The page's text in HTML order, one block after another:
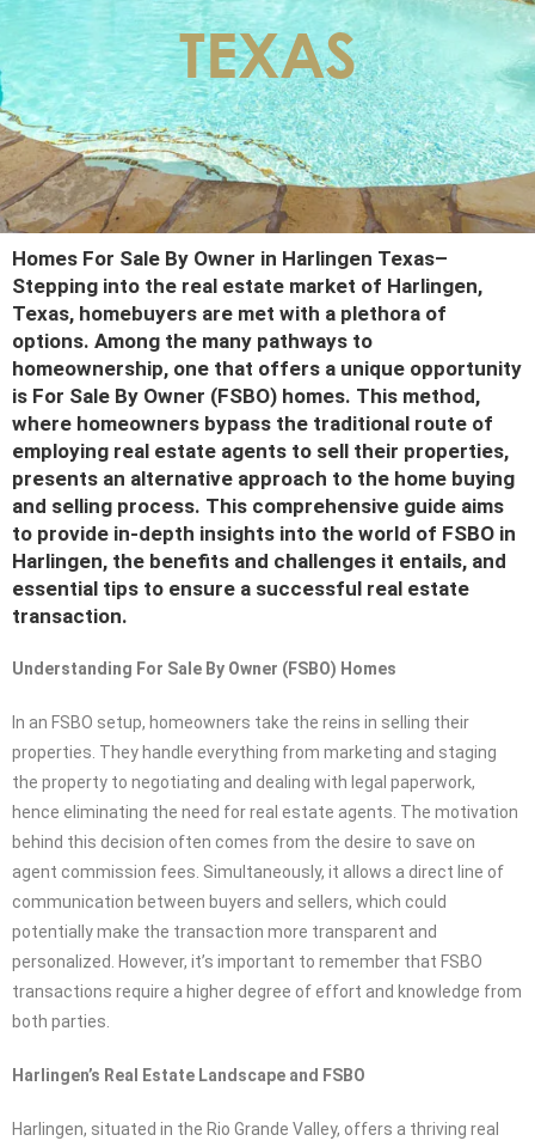
TEXAS
Homes For Sale By Owner in Harlingen Texas–
Stepping into the real estate market of Harlingen,
Texas, homebuyers are met with a plethora of
options. Among the many pathways to
homeownership, one that offers a unique opportunity
is For Sale By Owner (FSBO) homes. This method,
where homeowners bypass the traditional route of
employing real estate agents to sell their properties,
presents an alternative approach to the home buying
and selling process. This comprehensive guide aims
to provide in-depth insights into the world of FSBO in
Harlingen, the benefits and challenges it entails, and
essential tips to ensure a successful real estate
transaction.
Understanding For Sale By Owner (FSBO) Homes
In an FSBO setup, homeowners take the reins in selling their
properties. They handle everything from marketing and staging
the property to negotiating and dealing with legal paperwork,
hence eliminating the need for real estate agents. The motivation
behind this decision often comes from the desire to save on
agent commission fees. Simultaneously, it allows a direct line of
communication between buyers and sellers, which could
potentially make the transaction more transparent and
personalized. However, it’s important to remember that FSBO
transactions require a higher degree of effort and knowledge from
both parties.
Harlingen’s Real Estate Landscape and FSBO
Harlingen, situated in the Rio Grande Valley, offers a thriving real